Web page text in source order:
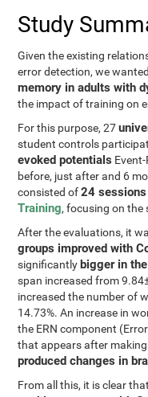
Study
Given the existing
error detection, we
memory in adults with
the impact of training on
For this purpose, 27
student controls
evoked potentials
before, just after and 6
consisted of24 sessions
Training, focusing on
After the evaluations, it
groups improved with
significantly bigger in
span increased from
increased the number of
14.73%. An increase in
the ERN component
that appears after
produced changes in
From all this, it is clear that